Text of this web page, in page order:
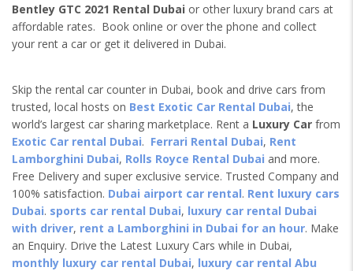
Bentley GTC 2021 Rental Dubai or other luxury brand cars at
affordable rates. Book online or over the phone and collect
your rent a car or get it delivered in Dubai.
Skip the rental car counter in Dubai, book and drive cars from
trusted, local hosts on Best Exotic Car Rental Dubai, the
world’s largest car sharing marketplace. Rent a Luxury Car from
Exotic Car rental Dubai. Ferrari Rental Dubai, Rent
Lamborghini Dubai, Rolls Royce Rental Dubai and more.
Free Delivery and super exclusive service. Trusted Company and
100% satisfaction. Dubai airport car rental. Rent luxury cars
Dubai. sports car rental Dubai, luxury car rental Dubai
with driver, rent a Lamborghini in Dubai for an hour. Make
an Enquiry. Drive the Latest Luxury Cars while in Dubai,
monthly luxury car rental Dubai, luxury car rental Abu